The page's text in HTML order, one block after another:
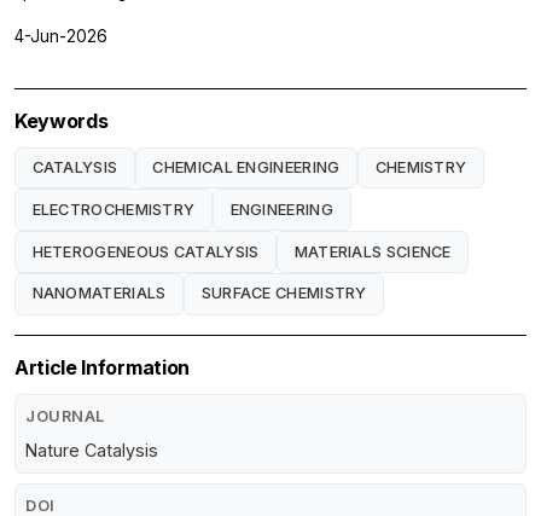
4-Jun-2026
Keywords
CATALYSIS CHEMICAL ENGINEERING CHEMISTRY
ELECTROCHEMISTRY ENGINEERING
HETEROGENEOUS CATALYSIS MATERIALS SCIENCE
NANOMATERIALS SURFACE CHEMISTRY
Article Information
JOURNAL
Nature Catalysis
DOI